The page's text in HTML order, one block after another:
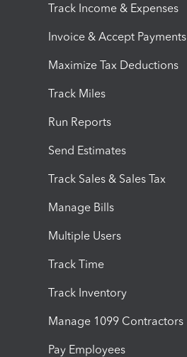
Track Income & Expenses
Invoice & Accept Payments
Maximize Tax Deductions
Track Miles
Run Reports
Send Estimates
Track Sales & Sales Tax
Manage Bills
Multiple Users
Track Time
Track Inventory
Manage 1099 Contractors
Pay Employees